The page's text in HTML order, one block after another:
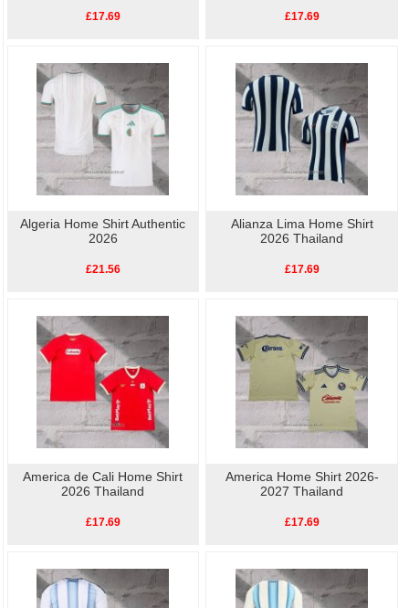
£17.69 £17.69
Algeria Home Shirt Authentic
2026
£21.56
Alianza Lima Home Shirt
2026 Thailand
£17.69
America de Cali Home Shirt
2026 Thailand
£17.69
America Home Shirt 2026-
2027 Thailand
£17.69